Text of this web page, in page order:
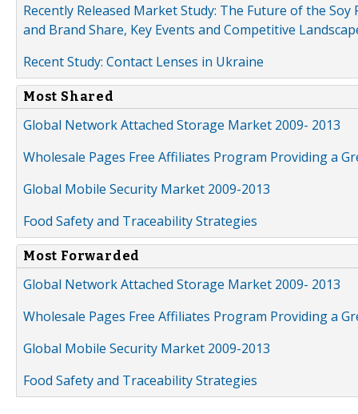
Recently Released Market Study: The Future of the
and Brand Share, Key Events and Competitive
Recent Study: Contact Lenses in Ukraine
Most Shared
Global Network Attached Storage Market 2009- 2013
Wholesale Pages Free Affiliates Program Providing a
Global Mobile Security Market 2009-2013
Food Safety and Traceability Strategies
Most Forwarded
Global Network Attached Storage Market 2009- 2013
Wholesale Pages Free Affiliates Program Providing a
Global Mobile Security Market 2009-2013
Food Safety and Traceability Strategies